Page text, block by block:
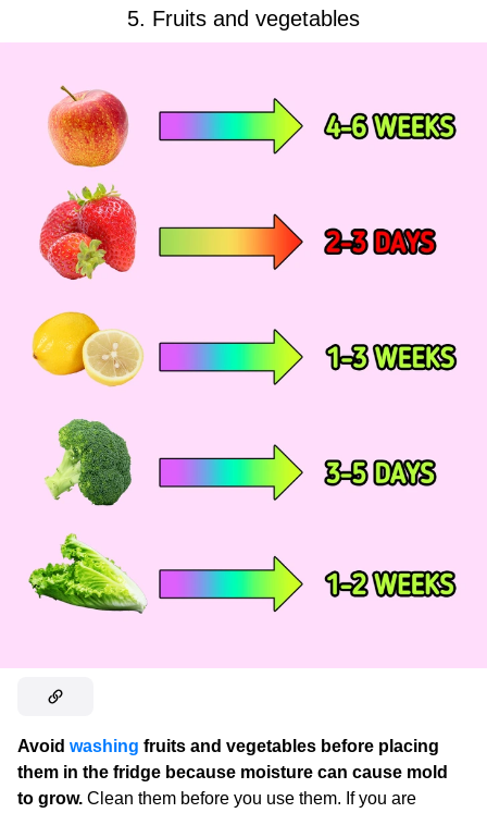
5. Fruits and vegetables
Avoid washing fruits and vegetables before placing
them in the fridge because moisture can cause mold
to grow. Clean them before you use them. If you are